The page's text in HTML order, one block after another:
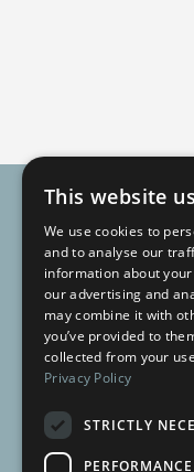
This website
We use cookies to
and to analyse our
information about
our advertising and
may combine it with
you’ve provided to
collected from your
Privacy Policy
STRICTLY
PERFORMANCE